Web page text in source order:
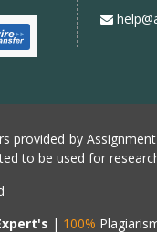
provided by
to be used for
| 100%